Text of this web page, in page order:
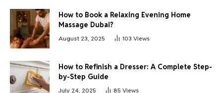
How to Book a Relaxing Evening Home
Massage Dubai?
August 23, 2025 103 Views
How to Refinish a Dresser: A Complete Step-
by-Step Guide
July 24, 2025 85 Views